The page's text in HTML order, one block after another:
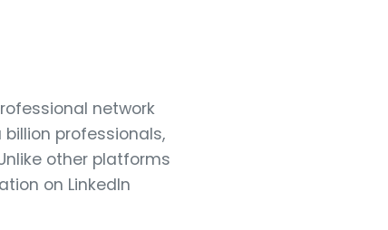
network
professionals,
other platforms
on LinkedIn